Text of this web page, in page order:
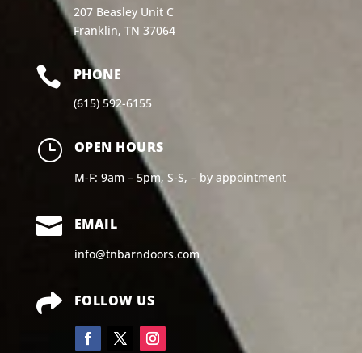
207 Beasley Unit C
Franklin, TN 37064
 PHONE
(615) 592-6155
} OPEN HOURS
M-F: 9am – 5pm, S-S, – by appointment
 EMAIL
info@tnbarndoors.com
 FOLLOW US